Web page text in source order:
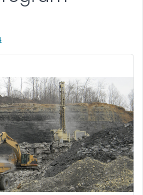
, VISIT LINK FOR DETAILS.